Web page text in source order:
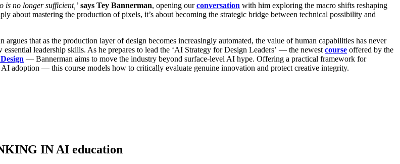
is no longer sufficient,’ says Tey Bannerman, opening ourconversation with him exploring the macro shifts reshaping
about mastering the production of pixels, it’s about becoming the strategic bridge between technical possibility and
that as the production layer of design becomes increasingly automated, the value of human capabilities has never
leadership skills. As he prepares to lead the ‘AI Strategy for Design Leaders’ — the newest course offered by the
— Bannerman aims to move the industry beyond surface-level AI hype. Offering a practical framework for
adoption — this course models how to critically evaluate genuine innovation and protect creative integrity.
IN AI education